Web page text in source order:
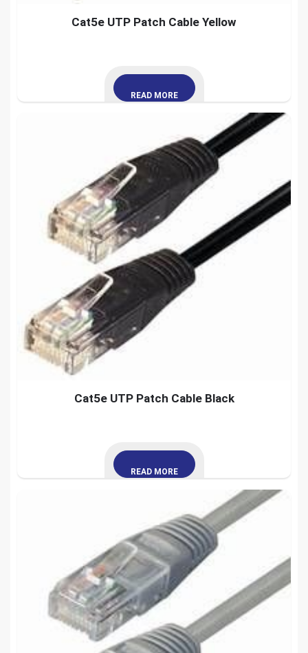
Cat5e UTP Patch Cable Yellow
READ MORE
Cat5e UTP Patch Cable Black
READ MORE